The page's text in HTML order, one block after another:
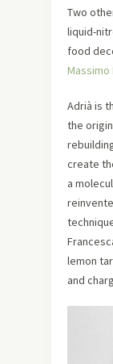
Two
liquid-
food
Adrià is
the
create
a
lemon
and